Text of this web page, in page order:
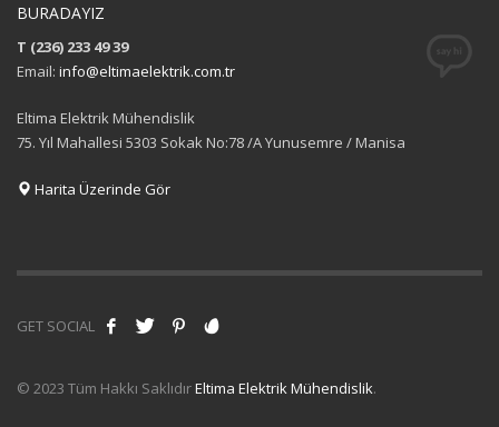
BURADAYIZ
T (236) 233 49 39
Email: info@eltimaelektrik.com.tr
Eltima Elektrik Mühendislik
75. Yıl Mahallesi 5303 Sokak No:78 /A Yunusemre / Manisa
Harita Üzerinde Gör
GET SOCIAL
© 2023 Tüm Hakkı SaklıdırEltima Elektrik Mühendislik.